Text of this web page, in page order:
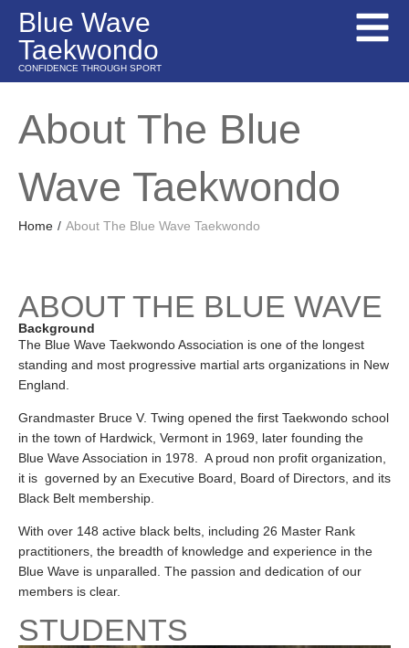
Blue Wave
Taekwondo
CONFIDENCE THROUGH SPORT
About The Blue
Wave Taekwondo
Home / About The Blue Wave Taekwondo
ABOUT THE BLUE WAVE
Background
The Blue Wave Taekwondo Association is one of the longest
standing and most progressive martial arts organizations in New
England.
Grandmaster Bruce V. Twing opened the first Taekwondo school
in the town of Hardwick, Vermont in 1969, later founding the
Blue Wave Association in 1978. A proud non profit organization,
it is governed by an Executive Board, Board of Directors, and its
Black Belt membership.
With over 148 active black belts, including 26 Master Rank
practitioners, the breadth of knowledge and experience in the
Blue Wave is unparalled. The passion and dedication of our
members is clear.
STUDENTS